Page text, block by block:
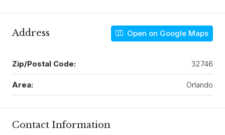
Address Open on Google Maps
Zip/Postal Code: 32746
Area: Orlando
Contact Information